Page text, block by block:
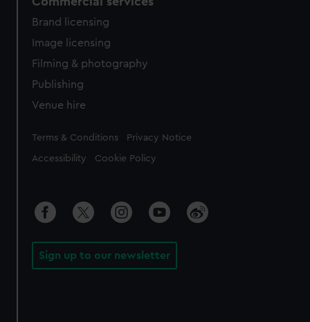
Brand licensing
Image licensing
Filming & photography
Publishing
Venue hire
Legal
Terms & Conditions Privacy Notice
Accessibility Cookie Policy
Sign up to our newsletter